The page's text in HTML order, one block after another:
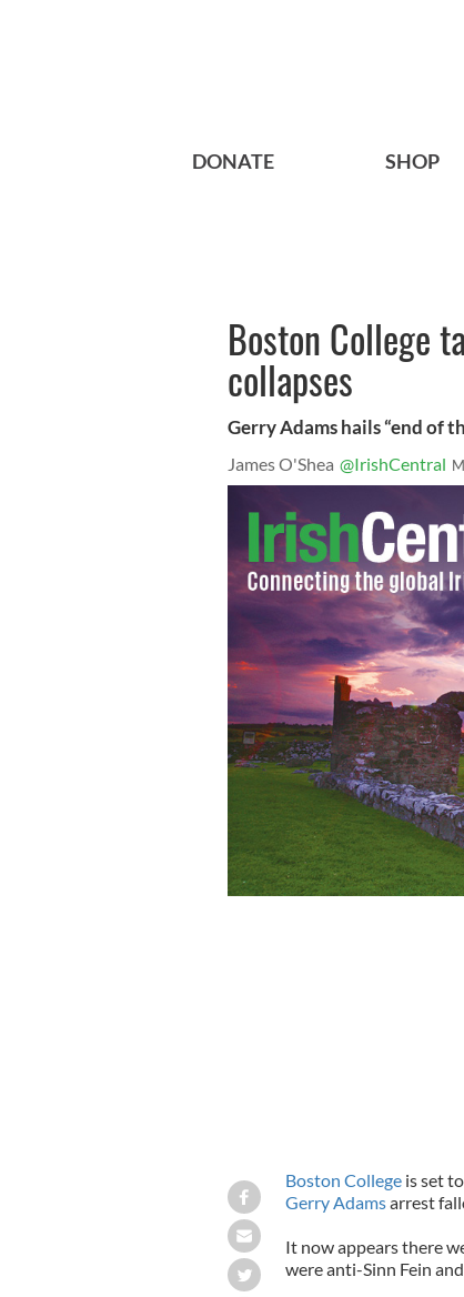
DONATE SHOP
Boston College
collapses
Gerry Adams hails “end of
James O'Shea @IrishCentral
Boston Collegeis set
Gerry Adamsarrest
It now appears there
were anti-Sinn Fein